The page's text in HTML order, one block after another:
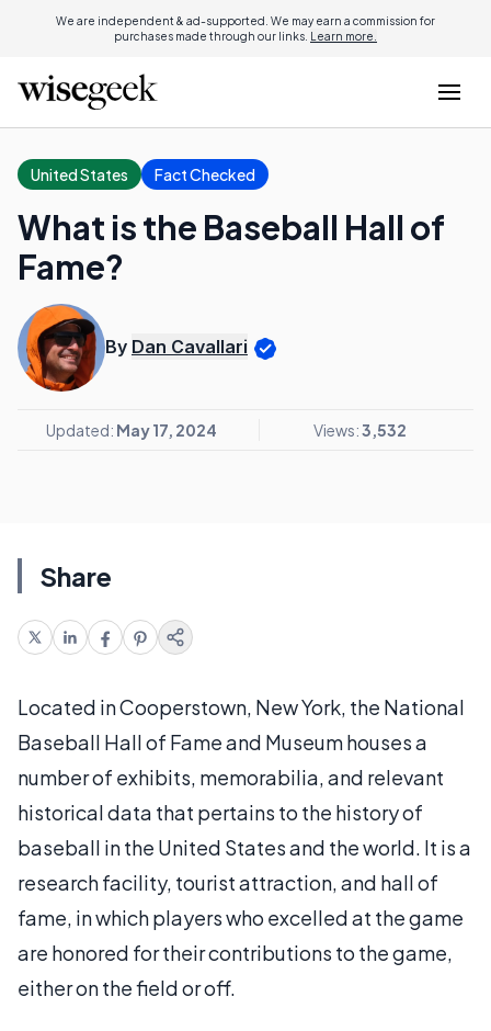
We are independent & ad-supported. We may earn a commission for
purchases made through our links. Learn more.
United States Fact Checked
What is the Baseball Hall of
Fame?
By Dan Cavallari
Updated: May 17, 2024 Views:3,532
Share
Located in Cooperstown, New York, the National
Baseball Hall of Fame and Museum houses a
number of exhibits, memorabilia, and relevant
historical data that pertains to the history of
baseball in the United States and the world. It is a
research facility, tourist attraction, and hall of
fame, in which players who excelled at the game
are honored for their contributions to the game,
either on the field or off.